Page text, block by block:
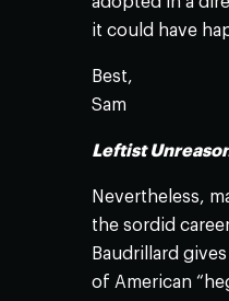
it could have
Best,
Sam
Leftist
Nevertheless,
the sordid
Baudrillard
of American